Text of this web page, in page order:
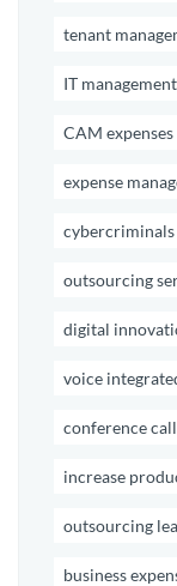
tenant
IT management
CAM expenses
expense
cybercriminals
outsourcing
digital
voice
conference
increase
outsourcing
business